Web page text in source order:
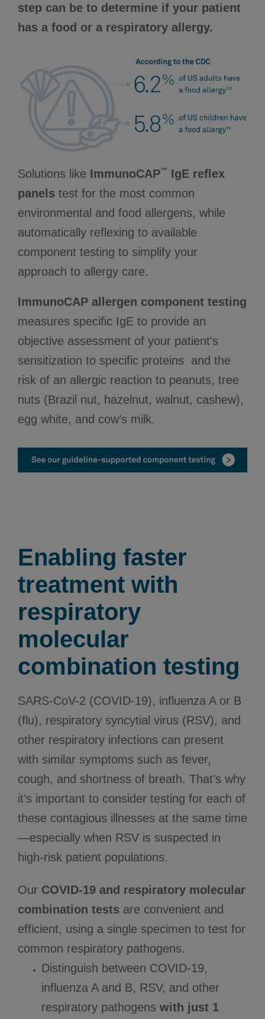
step can be to determine if your patient
has a food or a respiratory allergy.
Solutions like ImmunoCAP™ IgE reflex
panels test for the most common
environmental and food allergens, while
automatically reflexing to available
component testing to simplify your
approach to allergy care.
ImmunoCAP allergen component testing
measures specific IgE to provide an
objective assessment of your patient's
sensitization to specific proteins and the
risk of an allergic reaction to peanuts, tree
nuts (Brazil nut, hazelnut, walnut, cashew),
egg white, and cow’s milk.
Enabling faster
treatment with
respiratory
molecular
combination testing
SARS-CoV-2 (COVID-19), influenza A or B
(flu), respiratory syncytial virus (RSV), and
other respiratory infections can present
with similar symptoms such as fever,
cough, and shortness of breath. That’s why
it’s important to consider testing for each of
these contagious illnesses at the same time
—especially when RSV is suspected in
high-risk patient populations.
Our COVID-19 and respiratory molecular
combination tests are convenient and
efficient, using a single specimen to test for
common respiratory pathogens.
Distinguish between COVID-19,
influenza A and B, RSV, and other
respiratory pathogens with just 1